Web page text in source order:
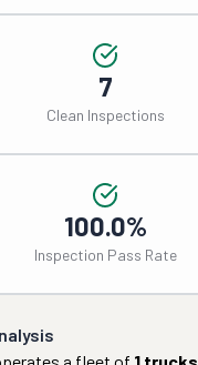
7
Clean Inspections
100.0%
Inspection Pass Rate